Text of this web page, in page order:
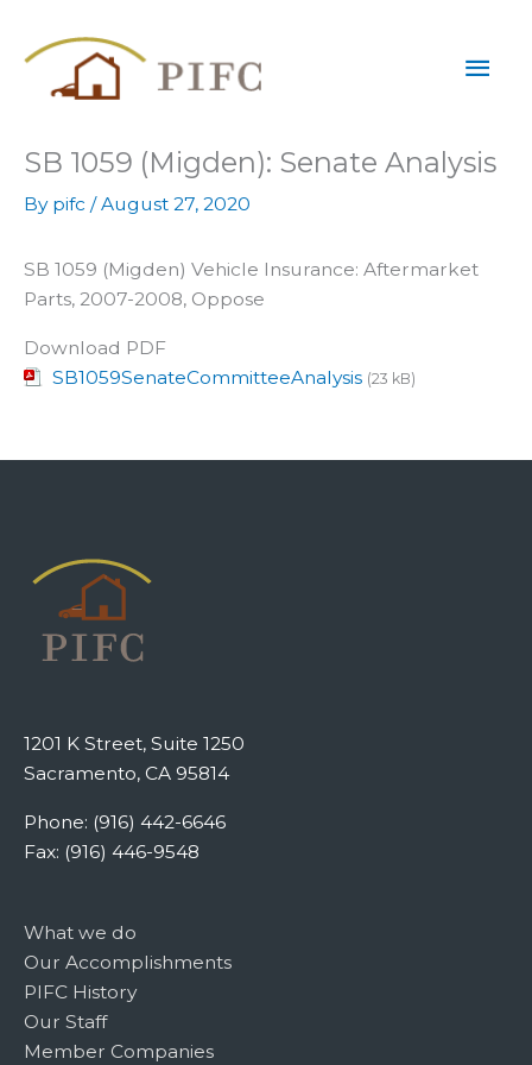
SB 1059 (Migden): Senate Analysis
By pifc /August 27, 2020
SB 1059 (Migden) Vehicle Insurance: Aftermarket
Parts, 2007-2008, Oppose
Download PDF
SB1059SenateCommitteeAnalysis (23 kB)
1201 K Street, Suite 1250
Sacramento, CA 95814
Phone: (916) 442-6646
Fax: (916) 446-9548
What we do
Our Accomplishments
PIFC History
Our Staff
Member Companies